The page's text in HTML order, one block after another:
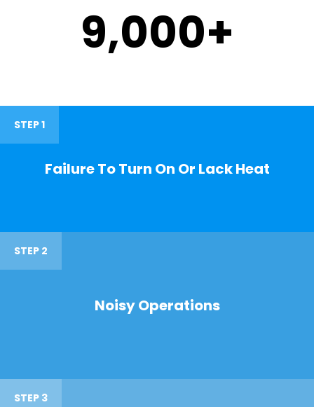
9,000+
STEP 1
Failure To Turn On Or Lack Heat
STEP 2
Noisy Operations
STEP 3